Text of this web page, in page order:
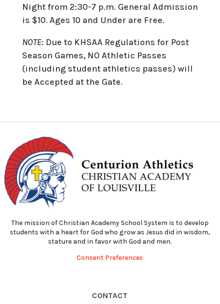
Night from 2:30-7 p.m. General Admission
is $10. Ages 10 and Under are Free.
NOTE: Due to KHSAA Regulations for Post
Season Games, NO Athletic Passes
(including student athletics passes) will
be Accepted at the Gate.
The mission of Christian Academy School System is to develop
students with a heart for God who grow as Jesus did in wisdom,
stature and in favor with God and men.
Consent Preferences
CONTACT